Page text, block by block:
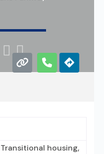
 
housing,